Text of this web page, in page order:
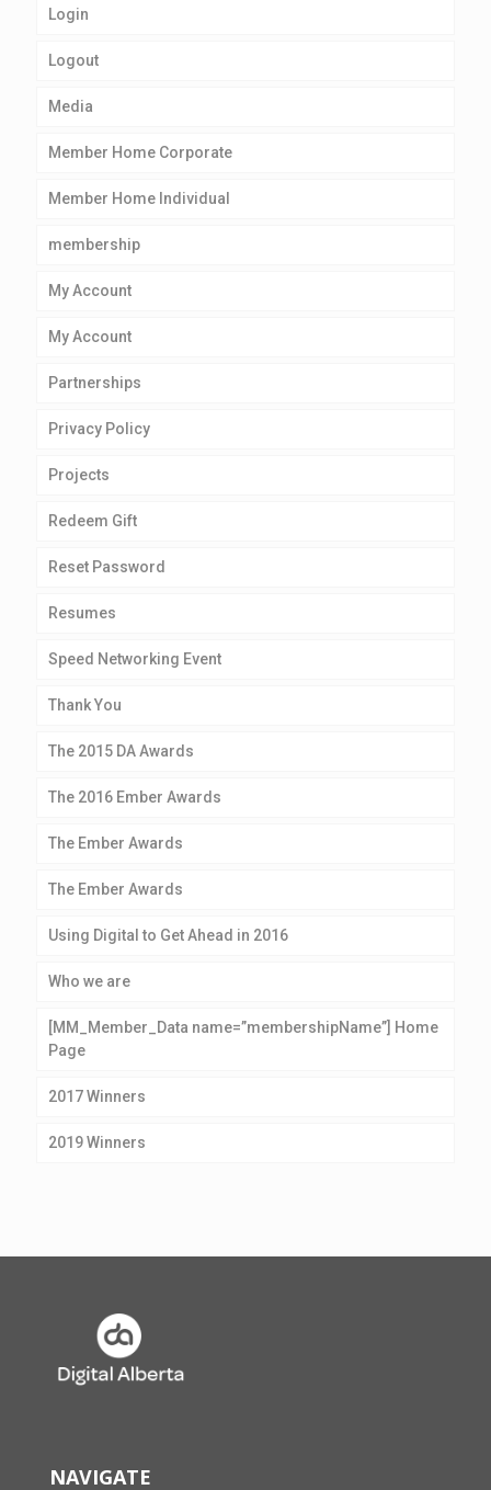
Login
Logout
Media
Member Home Corporate
Member Home Individual
membership
My Account
My Account
Partnerships
Privacy Policy
Projects
Redeem Gift
Reset Password
Resumes
Speed Networking Event
Thank You
The 2015 DA Awards
The 2016 Ember Awards
The Ember Awards
The Ember Awards
Using Digital to Get Ahead in 2016
Who we are
[MM_Member_Data name=”membershipName”] Home
Page
2017 Winners
2019 Winners
NAVIGATE